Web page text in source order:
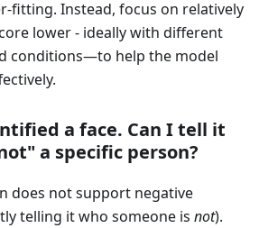
fitting. Instead, focus on relatively
lower - ideally with different
conditions—to help the model
a face. Can I tell it
a specific person?
does not support negative
telling it who someone is not).